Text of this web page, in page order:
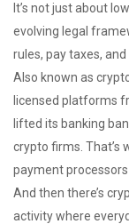
It’s not just about
evolving legal
rules, pay taxes,
Also known as
licensed platforms
lifted its banking
crypto firms. That’s
payment
And then there’s
activity where